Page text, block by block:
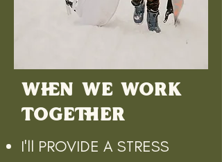
WHEN WE WORK
TOGETHER
I'll PROVIDE A STRESS